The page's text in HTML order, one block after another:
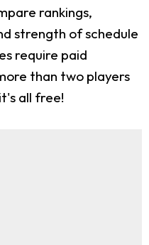
rankings,
strength of schedule
require paid
than two players
all free!